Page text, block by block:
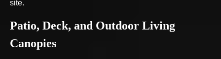
site.
Patio, Deck, and Outdoor Living
Canopies